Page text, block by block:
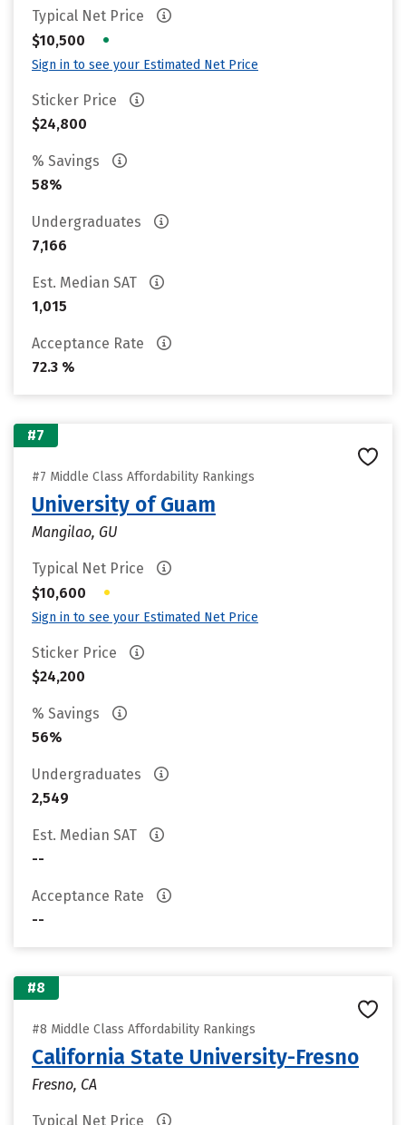
Typical Net Price
$10,500
•
Sign in to see your Estimated Net Price
Sticker Price
$24,800
% Savings
58%
Undergraduates
7,166
Est. Median SAT
1,015
Acceptance Rate
72.3 %
#7
#7 Middle Class Affordability Rankings
University of Guam
Mangilao, GU
Typical Net Price
$10,600
•
Sign in to see your Estimated Net Price
Sticker Price
$24,200
% Savings
56%
Undergraduates
2,549
Est. Median SAT
--
Acceptance Rate
--
#8
#8 Middle Class Affordability Rankings
California State University-Fresno
Fresno, CA
Typical Net Price